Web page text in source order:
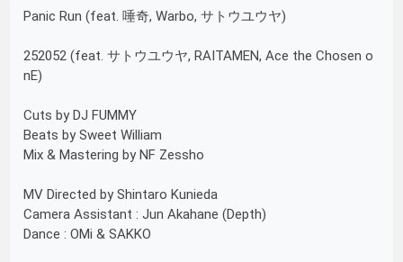
Panic Run (feat. 唾奇, Warbo, サトウユウヤ)
252052 (feat. サトウユウヤ, RAITAMEN, Ace the Chosen o
nE)
Cuts by DJ FUMMY
Beats by Sweet William
Mix & Mastering by NF Zessho
MV Directed by Shintaro Kunieda
Camera Assistant : Jun Akahane (Depth)
Dance : OMi & SAKKO